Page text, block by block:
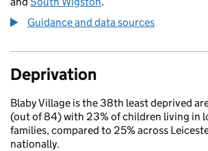
Guidance and data sources
Deprivation
Blaby Village is the 38th least deprived
(out of 84) with 23% of children living in
families, compared to 25% across
nationally.